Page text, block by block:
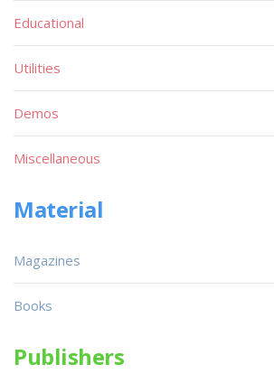
Educational
Utilities
Demos
Miscellaneous
Material
Magazines
Books
Publishers